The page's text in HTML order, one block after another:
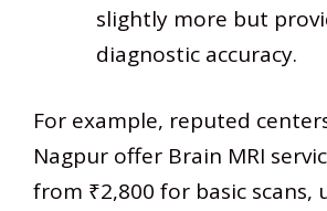
slightly more but
diagnostic accuracy.
For example, reputed
Nagpur offer Brain MRI
from ₹2,800 for basic scans,